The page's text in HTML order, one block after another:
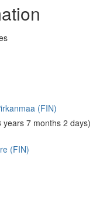
(FIN)
7 months 2 days)
(FIN)